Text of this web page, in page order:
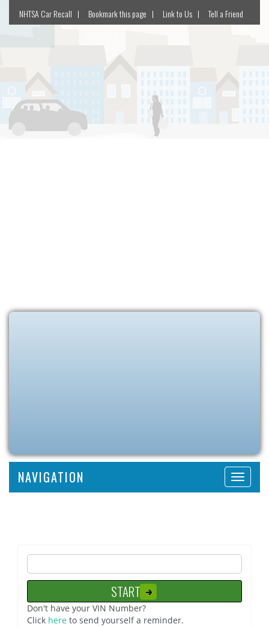
NHTSA Car Recall Bookmark this page Link to Us Tell a Friend
Don't have your VIN Number?
Click here to send yourself a reminder.
NAVIGATION